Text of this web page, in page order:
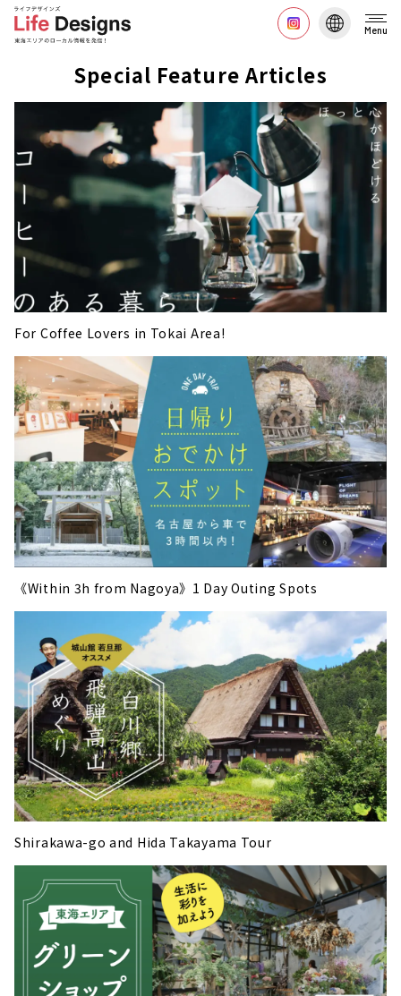
Menu
Special Feature Articles
For Coffee Lovers in Tokai Area!
《Within 3h from Nagoya》1 Day Outing Spots
Shirakawa-go and Hida Takayama Tour